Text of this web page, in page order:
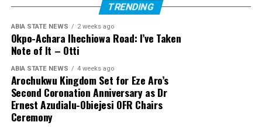
TRENDING
ABIA STATE NEWS 2 weeks ago
Okpo-Achara Ihechiowa Road: I’ve Taken
Note of It – Otti
ABIA STATE NEWS 4 weeks ago
Arochukwu Kingdom Set for Eze Aro’s
Second Coronation Anniversary as Dr
Ernest Azudialu-Obiejesi OFR Chairs
Ceremony